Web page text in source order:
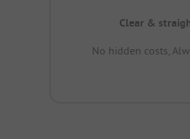
Clear &
No hidden costs,